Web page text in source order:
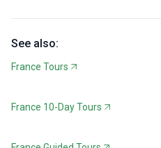
See also:
France Tours
France 10-Day Tours